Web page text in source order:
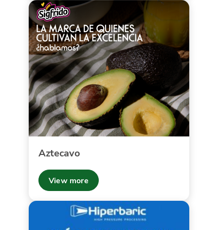
Aztecavo
View more